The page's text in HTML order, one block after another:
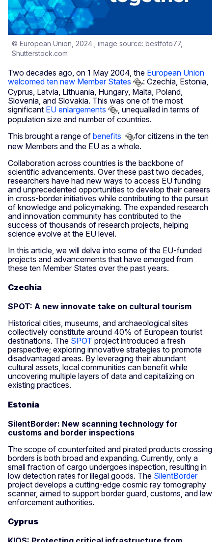
© European Union, 2024 ; image source: bestfoto77,
Shutterstock.com
Two decades ago, on 1 May 2004, the European Union
welcomed ten new Member States
: Czechia, Estonia,
Cyprus, Latvia, Lithuania, Hungary, Malta, Poland,
Slovenia, and Slovakia. This was one of the most
significant EU enlargements
, unequalled in terms of
population size and number of countries.
This brought a range of benefits
for citizens in the ten
new Members and the EU as a whole.
Collaboration across countries is the backbone of
scientific advancements. Over these past two decades,
researchers have had new ways to access EU funding
and unprecedented opportunities to develop their careers
in cross-border initiatives while contributing to the pursuit
of knowledge and policymaking. The expanded research
and innovation community has contributed to the
success of thousands of research projects, helping
science evolve at the EU level.
In this article, we will delve into some of the EU-funded
projects and advancements that have emerged from
these ten Member States over the past years.
Czechia
SPOT: A new innovate take on cultural tourism
Historical cities, museums, and archaeological sites
collectively constitute around 40% of European tourist
destinations. The SPOT project introduced a fresh
perspective; exploring innovative strategies to promote
disadvantaged areas. By leveraging their abundant
cultural assets, local communities can benefit while
uncovering multiple layers of data and capitalizing on
existing practices.
Estonia
SilentBorder: New scanning technology for
customs and border inspections
The scope of counterfeited and pirated products crossing
borders is both broad and expanding. Currently, only a
small fraction of cargo undergoes inspection, resulting in
low detection rates for illegal goods. The SilentBorder
project develops a cutting-edge cosmic ray tomography
scanner, aimed to support border guard, customs, and law
enforcement authorities.
Cyprus